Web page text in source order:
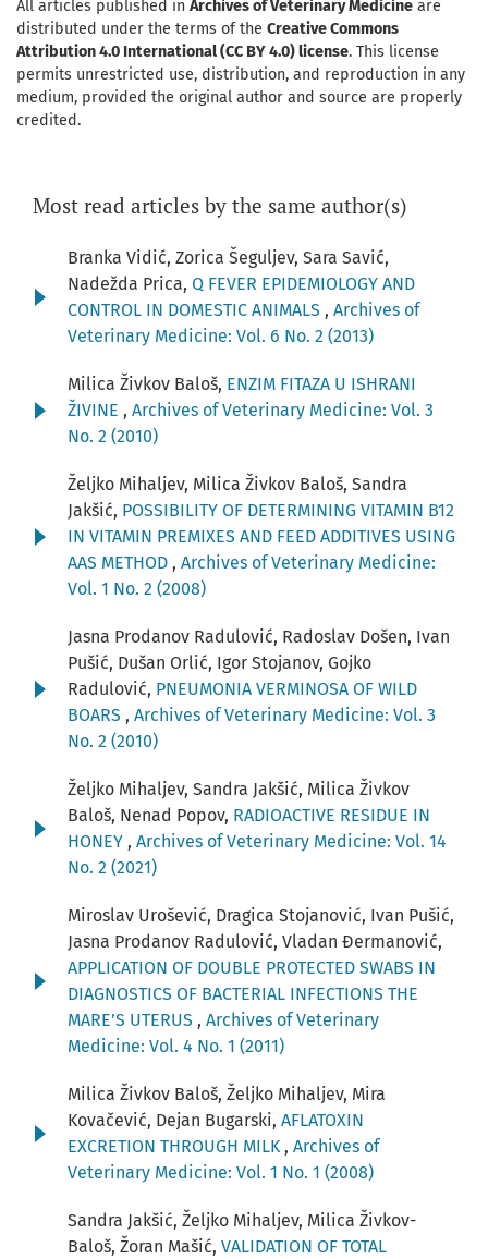
All articles published in Archives of Veterinary Medicine are
distributed under the terms of the Creative Commons
Attribution 4.0 International (CC BY 4.0) license. This license
permits unrestricted use, distribution, and reproduction in any
medium, provided the original author and source are properly
credited.
Most read articles by the same author(s)
Branka Vidić, Zorica Šeguljev, Sara Savić,
Nadežda Prica, Q FEVER EPIDEMIOLOGY AND
CONTROL IN DOMESTIC ANIMALS , Archives of
Veterinary Medicine: Vol. 6 No. 2 (2013)
Milica Živkov Baloš, ENZIM FITAZA U ISHRANI
ŽIVINE , Archives of Veterinary Medicine: Vol. 3
No. 2 (2010)
Željko Mihaljev, Milica Živkov Baloš, Sandra
Jakšić, POSSIBILITY OF DETERMINING VITAMIN B12
IN VITAMIN PREMIXES AND FEED ADDITIVES USING
AAS METHOD , Archives of Veterinary Medicine:
Vol. 1 No. 2 (2008)
Jasna Prodanov Radulović, Radoslav Došen, Ivan
Pušić, Dušan Orlić, Igor Stojanov, Gojko
Radulović, PNEUMONIA VERMINOSA OF WILD
BOARS , Archives of Veterinary Medicine: Vol. 3
No. 2 (2010)
Željko Mihaljev, Sandra Jakšić, Milica Živkov
Baloš, Nenad Popov, RADIOACTIVE RESIDUE IN
HONEY , Archives of Veterinary Medicine: Vol. 14
No. 2 (2021)
Miroslav Urošević, Dragica Stojanović, Ivan Pušić,
Jasna Prodanov Radulović, Vladan Đermanović,
APPLICATION OF DOUBLE PROTECTED SWABS IN
DIAGNOSTICS OF BACTERIAL INFECTIONS THE
MARE’S UTERUS , Archives of Veterinary
Medicine: Vol. 4 No. 1 (2011)
Milica Živkov Baloš, Željko Mihaljev, Mira
Kovačević, Dejan Bugarski, AFLATOXIN
EXCRETION THROUGH MILK, Archives of
Veterinary Medicine: Vol. 1 No. 1 (2008)
Sandra Jakšić, Željko Mihaljev, Milica Živkov-
Baloš, Žoran Mašić, VALIDATION OF TOTAL